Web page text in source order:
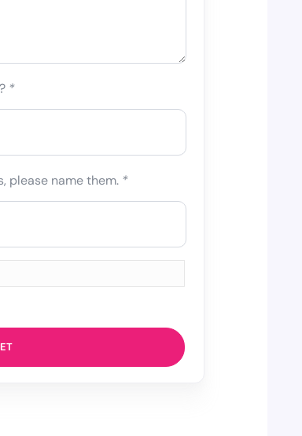
*
please name them. *